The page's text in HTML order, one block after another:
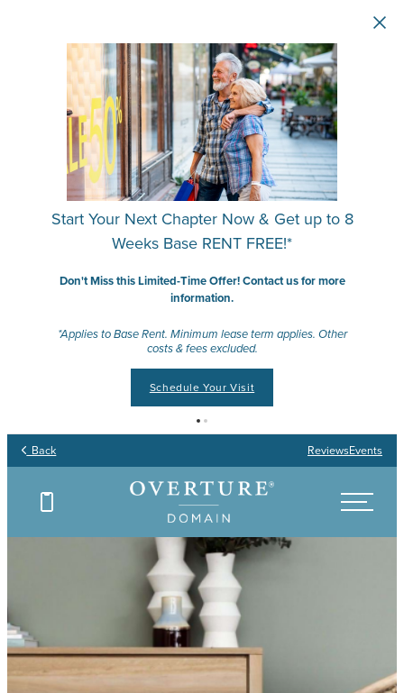
Start Your Next Chapter Now & Get up to 8
Weeks Base RENT FREE!*
Don't Miss this Limited-Time Offer! Contact us for more
information.
*Applies to Base Rent. Minimum lease term applies. Other
costs & fees excluded.
Schedule Your Visit
Back ReviewsEvents